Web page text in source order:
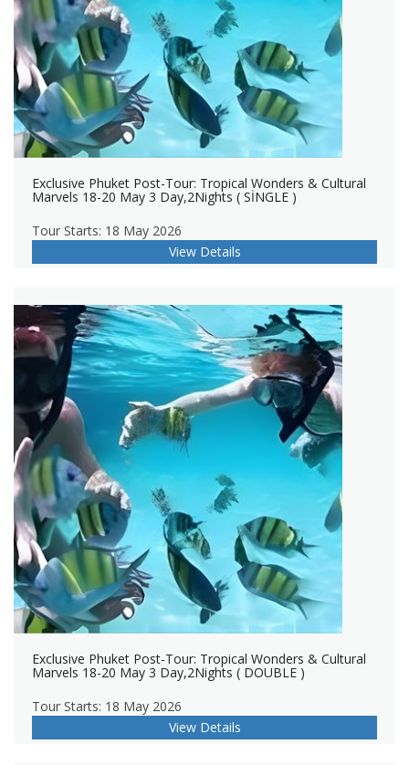
Exclusive Phuket Post-Tour: Tropical Wonders & Cultural
Marvels 18-20 May 3 Day,2Nights ( SİNGLE )
Tour Starts: 18 May 2026
View Details
Exclusive Phuket Post-Tour: Tropical Wonders & Cultural
Marvels 18-20 May 3 Day,2Nights ( DOUBLE )
Tour Starts: 18 May 2026
View Details